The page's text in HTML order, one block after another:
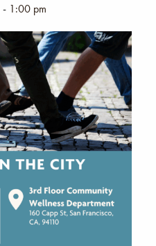
- 1:00 pm